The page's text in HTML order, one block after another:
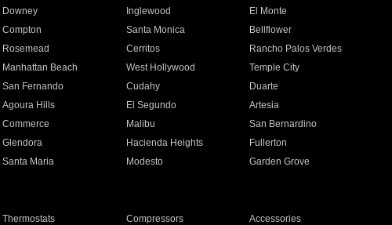
Downey Inglewood
El Monte
Compton Santa Monica
Bellflower
Rosemead Cerritos
Rancho Palos Verdes
Manhattan Beach West Hollywood
Temple City
San Fernando Cudahy
Duarte
Agoura Hills El Segundo
Artesia
Commerce Malibu
San Bernardino
Glendora Hacienda Heights
Fullerton
Santa Maria Modesto
Garden Grove
Thermostats Compressors
Accessories